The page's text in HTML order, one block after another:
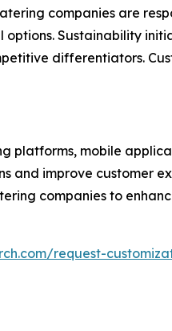
companies are
Sustainability
differentiators.
platforms, mobile
and improve customer
companies to
request-